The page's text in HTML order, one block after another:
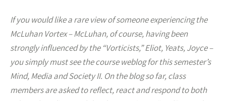
If you would like a rare view of someone experiencing the
McLuhan Vortex – McLuhan, of course, having been
strongly influenced by the “Vorticists,” Eliot, Yeats, Joyce –
you simply must see the course weblog for this semester’s
Mind, Media and Society II. On the blog so far, class
members are asked to reflect, react and respond to both